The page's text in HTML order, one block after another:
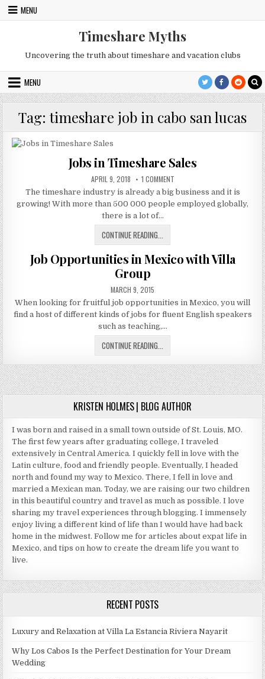
Skip MENU
Timeshare Myths
Uncovering the truth about timeshare and vacation clubs
MENU
Tag:timeshare job in cabo san lucas
Jobs in Timeshare Sales
PUBLISHED
DATE:
APRIL 9, 2018 1 COMMENTON
IN
TIMESHARE
SALES
The timeshare industry is already a big business and it is
growing! With more than 500 000 people employed globally,
there is a lot of…
CONTINUE READING...
IN
TIMESHARE
Job Opportunities in Mexico with Villa
Group
PUBLISHED
DATE:
MARCH 9, 2015
When looking for fruitful job opportunities in Mexico, you will
find a host of different kinds of jobs for fluent English speakers
such as teaching,…
CONTINUE READING...
OPPORTUNITIES
IN
MEXICO
WITH
VILLA
GROUP
KRISTEN HOLMES | BLOG AUTHOR
I was born and raised in a small town outside of St. Louis, MO.
The first few years after graduating college, I traveled
extensively in Central America. I quickly fell in love with the
Latin culture, food and friendly people. Eventually, I headed
north and found my way to Mexico. There, I fell in love and
married a Mexican man. Today, we are raising our two children
in this beautiful country and travel as much as possible. I love
sharing my travel experiences through blogging. I immensely
enjoy living a different kind of life than I would have had back
home in the midwest. Follow me for articles about expat life in
Mexico, and tips on how to create the dream life you want to
live.
RECENT POSTS
Luxury and Relaxation at Villa La Estancia Riviera Nayarit
Why Los Cabos Is the Perfect Destination for Your Dream
Wedding